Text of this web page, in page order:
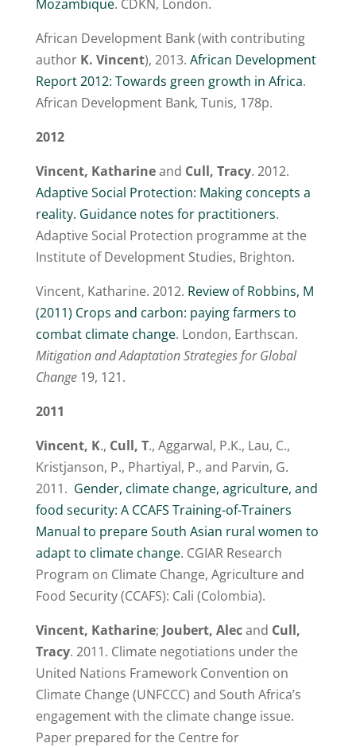
Mozambique. CDKN, London.
African Development Bank (with contributing
authorK. Vincent), 2013. African Development
Report 2012: Towards green growth in Africa.
African Development Bank, Tunis, 178p.
2012
Vincent, Katharineand Cull, Tracy. 2012.
Adaptive Social Protection: Making concepts a
reality. Guidance notes for practitioners.
Adaptive Social Protection programme at the
Institute of Development Studies, Brighton.
Vincent, Katharine. 2012. Review of Robbins, M
(2011) Crops and carbon: paying farmers to
combat climate change. London, Earthscan.
Mitigation and Adaptation Strategies for Global
Change19, 121.
2011
Vincent, K., Cull, T., Aggarwal, P.K., Lau, C.,
Kristjanson, P., Phartiyal, P., and Parvin, G.
2011. Gender, climate change, agriculture, and
food security: A CCAFS Training-of-Trainers
Manual to prepare South Asian rural women to
adapt to climate change. CGIAR Research
Program on Climate Change, Agriculture and
Food Security (CCAFS): Cali (Colombia).
Vincent, Katharine; Joubert, Alecand Cull,
Tracy. 2011. Climate negotiations under the
United Nations Framework Convention on
Climate Change (UNFCCC) and South Africa’s
engagement with the climate change issue.
Paper prepared for the Centre for